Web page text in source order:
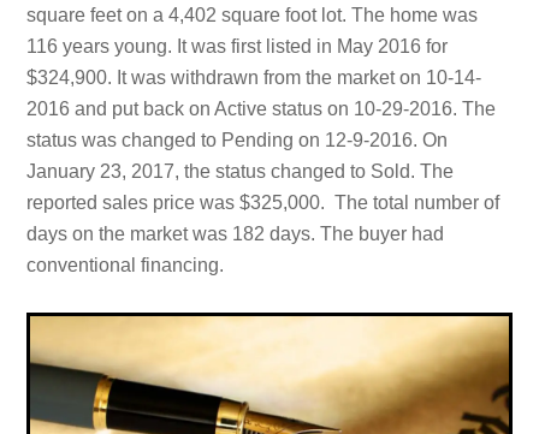
square feet on a 4,402 square foot lot. The home was
116 years young. It was first listed in May 2016 for
$324,900. It was withdrawn from the market on 10-14-
2016 and put back on Active status on 10-29-2016. The
status was changed to Pending on 12-9-2016. On
January 23, 2017, the status changed to Sold. The
reported sales price was $325,000. The total number of
days on the market was 182 days. The buyer had
conventional financing.